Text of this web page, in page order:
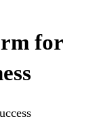
for